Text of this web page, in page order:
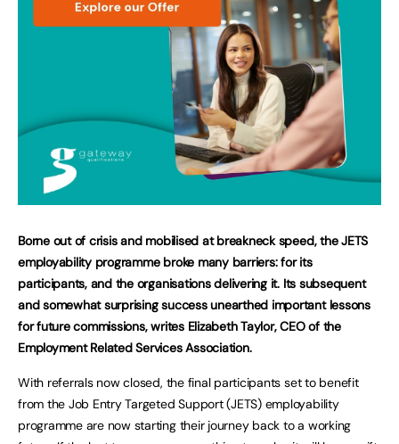
Borne out of crisis and mobilised at breakneck speed, the JETS
employability programme broke many barriers: for its
participants, and the organisations delivering it. Its subsequent
and somewhat surprising success unearthed important lessons
for future commissions, writes Elizabeth Taylor, CEO of the
Employment Related Services Association.
With referrals now closed, the final participants set to benefit
from the Job Entry Targeted Support (JETS) employability
programme are now starting their journey back to a working